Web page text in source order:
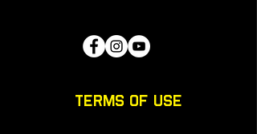
TERMS OF USE